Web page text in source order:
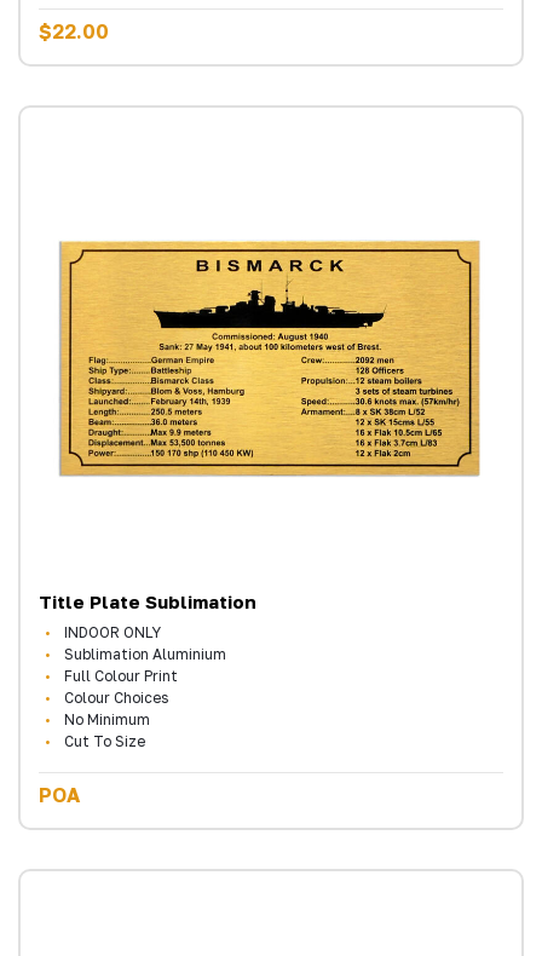
$22.00
Title Plate Sublimation
INDOOR ONLY
Sublimation Aluminium
Full Colour Print
Colour Choices
No Minimum
Cut To Size
POA